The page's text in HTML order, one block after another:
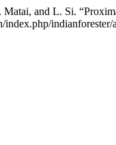
and L. Si.
index.php/